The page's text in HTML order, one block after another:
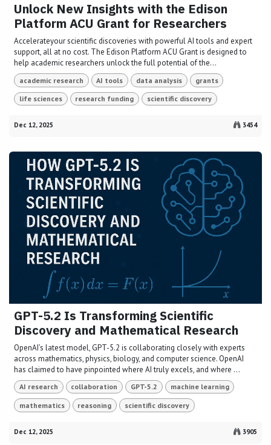
Unlock New Insights with the Edison
Platform ACU Grant for Researchers
Accelerateyour scientific discoveries with powerful AI tools and expert
support, all at no cost. The Edison Platform ACU Grant is designed to
help academic researchers unlock the full potential of the...
academic research AI tools data analysis grants
life sciences research funding scientific discovery
Dec 12, 2025 3454
GPT-5.2 Is Transforming Scientific
Discovery and Mathematical Research
OpenAI’s latest model, GPT-5.2 is collaborating closely with experts
across mathematics, physics, biology, and computer science. OpenAI
has claimed to have pinpointed where AI truly excels, and where ...
AI research collaboration GPT-5.2 machine learning
mathematics reasoning scientific discovery
Dec 12, 2025 3905